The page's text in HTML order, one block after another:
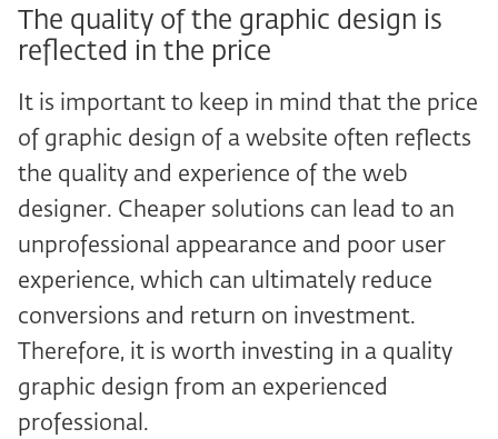
The quality of the graphic design is
reflected in the price
It is important to keep in mind that the price
of graphic design of a website often reflects
the quality and experience of the web
designer. Cheaper solutions can lead to an
unprofessional appearance and poor user
experience, which can ultimately reduce
conversions and return on investment.
Therefore, it is worth investing in a quality
graphic design from an experienced
professional.